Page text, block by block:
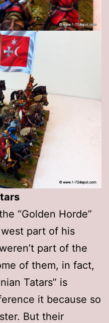
“Golden Horde”
west part of his
part of the
of them, in fact,
Tatars” is
it because so
But their